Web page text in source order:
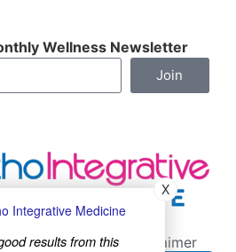
Wellness Newsletter
Join
Privacy Policy Disclaimer
Integrative Medicine
results from this
X